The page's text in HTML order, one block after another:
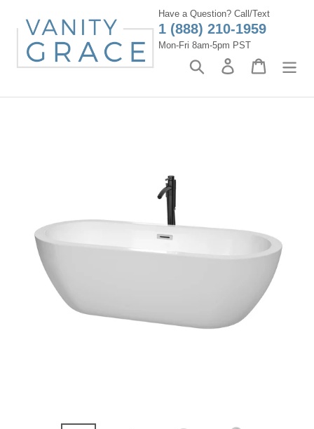
content
Have a Question? Call/Text
1 (888) 210-1959
Mon-Fri 8am-5pm PST
Search Log in Cart